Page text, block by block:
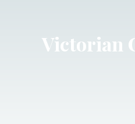
Victorian